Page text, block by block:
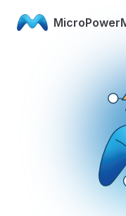
Skip to content